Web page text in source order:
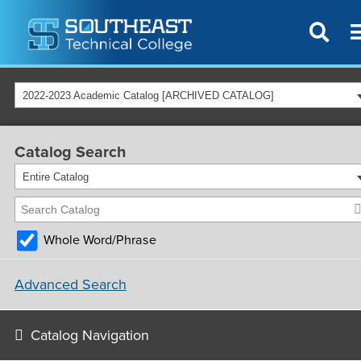
2022-2023 Academic Catalog [ARCHIVED CATALOG]
Catalog Search
Entire Catalog
Whole Word/Phrase
Advanced Search
Catalog Navigation